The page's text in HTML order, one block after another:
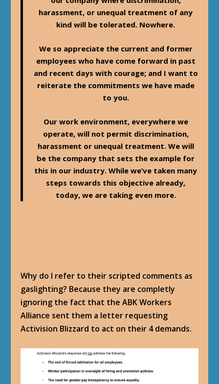
harassment, or unequal treatment of any
kind will be tolerated. Nowhere.
We so appreciate the current and former
employees who have come forward in past
and recent days with courage; and I want to
reiterate the commitments we have made
to you.
Our work environment, everywhere we
operate, will not permit discrimination,
harassment or unequal treatment. We will
be the company that sets the example for
this in our industry. While we’ve taken many
steps towards this objective already,
today, we are taking even more.
Why do I refer to their scripted comments as
gaslighting? Because they are completly
ignoring the fact that the ABK Workers
Alliance sent them a letter requesting
Activision Blizzard to act on their 4 demands.